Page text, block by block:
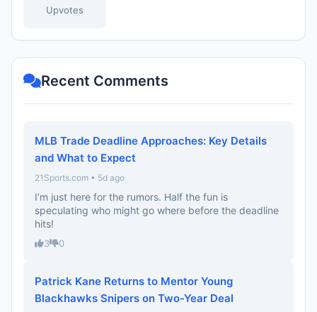
Upvotes
Recent Comments
MLB Trade Deadline Approaches: Key Details
and What to Expect
21Sports.com • 5d ago
I’m just here for the rumors. Half the fun is
speculating who might go where before the deadline
hits!
3 0
Patrick Kane Returns to Mentor Young
Blackhawks Snipers on Two-Year Deal